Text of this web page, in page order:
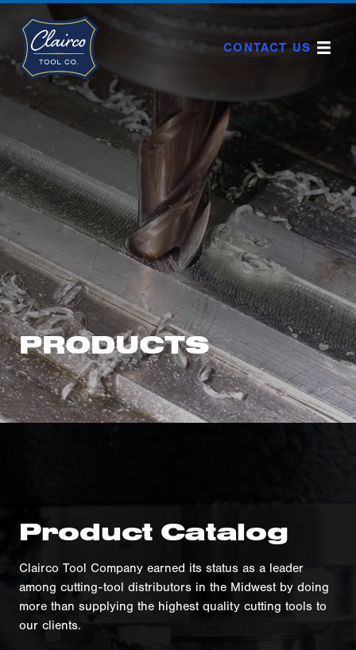
content
CONTACT US
PRODUCTS
Product Catalog
Clairco Tool Company earned its status as a leader
among cutting-tool distributors in the Midwest by doing
more than supplying the highest quality cutting tools to
our clients.